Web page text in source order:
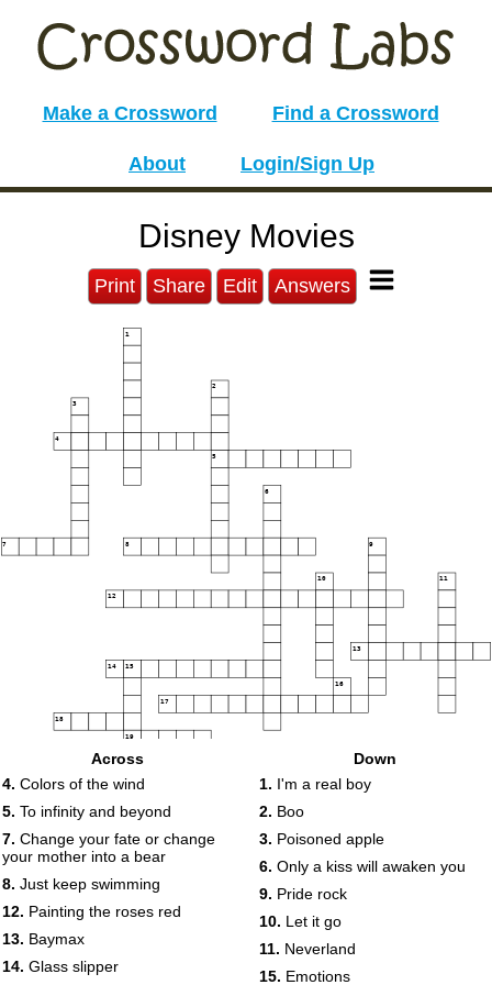
Make a Crossword Find a Crossword
About Login/Sign Up
Disney Movies
Print Share Edit Answers
1
2
3
4
5
6
7 8 9
10 11
12
13
14 15
16
17
18
19
Across
4. Colors of the wind
5. To infinity and beyond
7. Change your fate or change
your mother into a bear
8. Just keep swimming
12. Painting the roses red
13. Baymax
14. Glass slipper
Down
1. I'm a real boy
2. Boo
3. Poisoned apple
6. Only a kiss will awaken you
9. Pride rock
10. Let it go
11. Neverland
15. Emotions